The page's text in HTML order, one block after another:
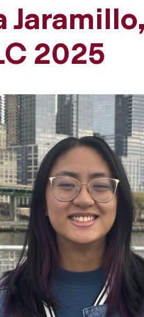
Jaramillo,
2025